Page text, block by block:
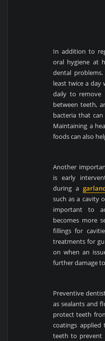
In addition to
oral hygiene at
dental
least twice a
daily to remove
between teeth,
bacteria that can
Maintaining a
foods can also
Another
is early
during a
such as a cavity
important to
becomes more
fillings for
treatments for
on when an
further damage
Preventive
as sealants and
protect teeth
coatings applied
teeth to prevent